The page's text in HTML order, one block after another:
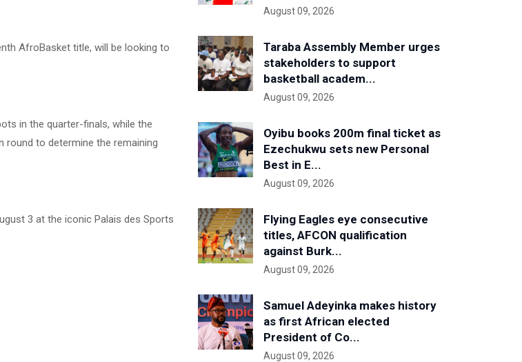
AfroBasket title, will be looking to
in the quarter-finals, while the
round to determine the remaining
3 at the iconic Palais des Sports
August 09, 2026
Taraba Assembly Member urges
stakeholders to support
basketball academ...
August 09, 2026
Oyibu books 200m final ticket as
Ezechukwu sets new Personal
Best in E...
August 09, 2026
Flying Eagles eye consecutive
titles, AFCON qualification
against Burk...
August 09, 2026
Samuel Adeyinka makes history
as first African elected
President of Co...
August 09, 2026